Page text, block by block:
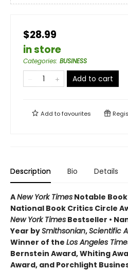
$28.99
in store
Categories: BUSINESS
Add to cart
Add tofavourites
Description Bio Details
ANew York Times Notable
National Book Critics Circle
New York Times Bestseller •
Year bySmithsonian,Scientific
Winner of the Los Angeles
Bernstein Award, Whiting
Award, and Porchlight